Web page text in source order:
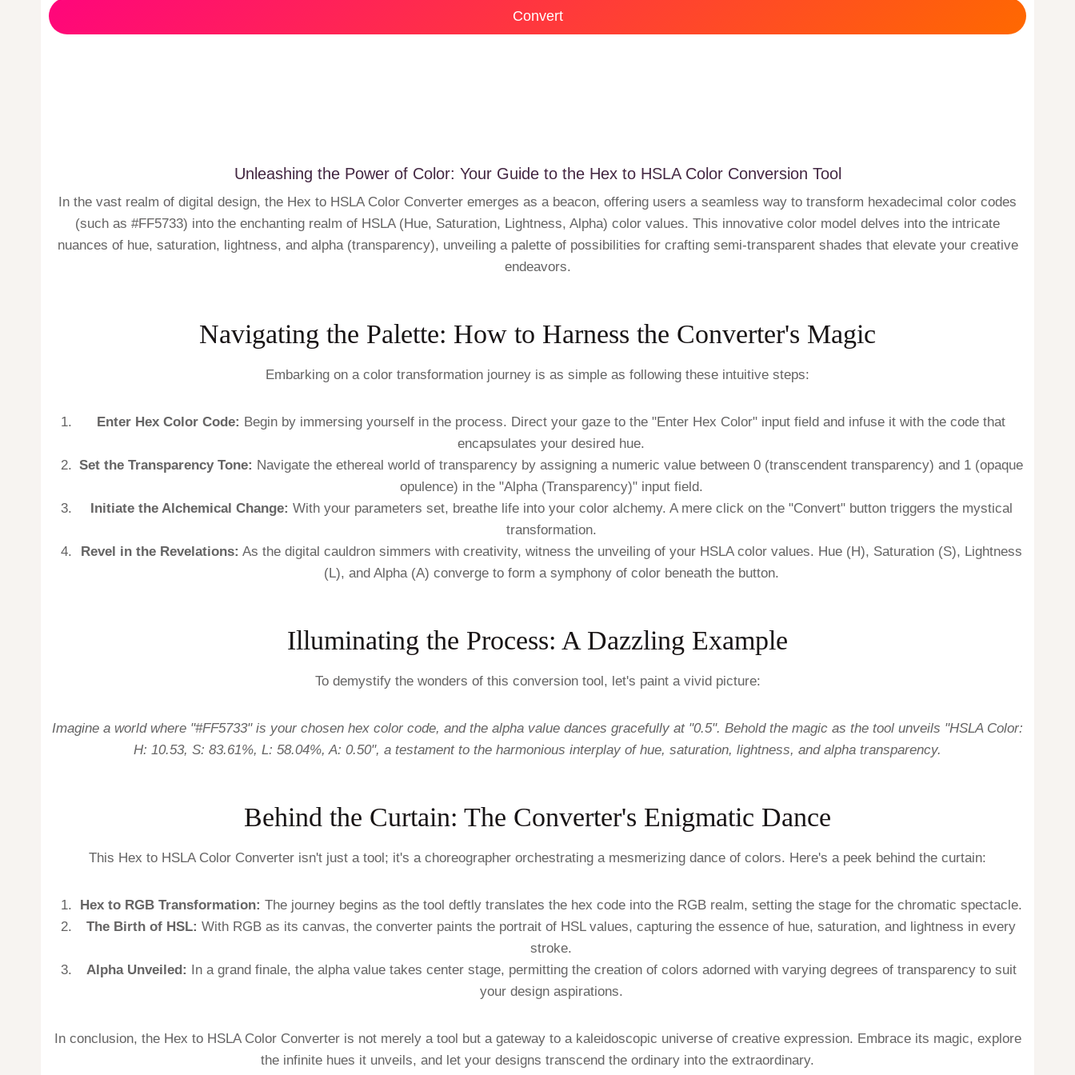
Convert
Unleashing the Power of Color: Your Guide to the Hex to HSLA Color Conversion Tool
In the vast realm of digital design, the Hex to HSLA Color Converter emerges as a beacon, offering users a seamless way to transform hexadecimal color codes
(such as #FF5733) into the enchanting realm of HSLA (Hue, Saturation, Lightness, Alpha) color values. This innovative color model delves into the intricate
nuances of hue, saturation, lightness, and alpha (transparency), unveiling a palette of possibilities for crafting semi-transparent shades that elevate your creative
endeavors.
Navigating the Palette: How to Harness the Converter's Magic
Embarking on a color transformation journey is as simple as following these intuitive steps:
Enter Hex Color Code: Begin by immersing yourself in the process. Direct your gaze to the "Enter Hex Color" input field and infuse it with the code that
encapsulates your desired hue.
Set the Transparency Tone: Navigate the ethereal world of transparency by assigning a numeric value between 0 (transcendent transparency) and 1 (opaque
opulence) in the "Alpha (Transparency)" input field.
Initiate the Alchemical Change: With your parameters set, breathe life into your color alchemy. A mere click on the "Convert" button triggers the mystical
transformation.
Revel in the Revelations: As the digital cauldron simmers with creativity, witness the unveiling of your HSLA color values. Hue (H), Saturation (S), Lightness
(L), and Alpha (A) converge to form a symphony of color beneath the button.
Illuminating the Process: A Dazzling Example
To demystify the wonders of this conversion tool, let's paint a vivid picture:
Imagine a world where "#FF5733" is your chosen hex color code, and the alpha value dances gracefully at "0.5". Behold the magic as the tool unveils "HSLA Color:
H: 10.53, S: 83.61%, L: 58.04%, A: 0.50", a testament to the harmonious interplay of hue, saturation, lightness, and alpha transparency.
Behind the Curtain: The Converter's Enigmatic Dance
This Hex to HSLA Color Converter isn't just a tool; it's a choreographer orchestrating a mesmerizing dance of colors. Here's a peek behind the curtain:
Hex to RGB Transformation: The journey begins as the tool deftly translates the hex code into the RGB realm, setting the stage for the chromatic spectacle.
The Birth of HSL: With RGB as its canvas, the converter paints the portrait of HSL values, capturing the essence of hue, saturation, and lightness in every
stroke.
Alpha Unveiled: In a grand finale, the alpha value takes center stage, permitting the creation of colors adorned with varying degrees of transparency to suit
your design aspirations.
In conclusion, the Hex to HSLA Color Converter is not merely a tool but a gateway to a kaleidoscopic universe of creative expression. Embrace its magic, explore
the infinite hues it unveils, and let your designs transcend the ordinary into the extraordinary.